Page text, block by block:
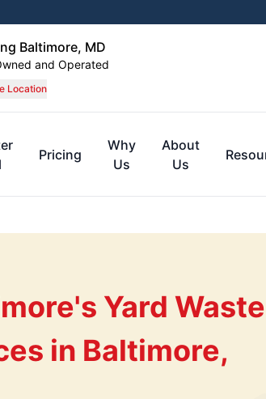
Baltimore, MD
and Operated
Location
Pricing
Why
Us
About
Us
Yard Waste
in Baltimore,